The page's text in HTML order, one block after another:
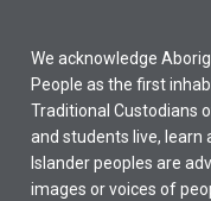
We acknowledge
People as the first
Traditional Custodians
and students live, learn
Islander peoples are
images or voices of